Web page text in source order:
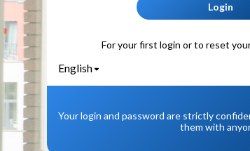
Login
For your first login or to reset
English
Your login and password are strictly
them with